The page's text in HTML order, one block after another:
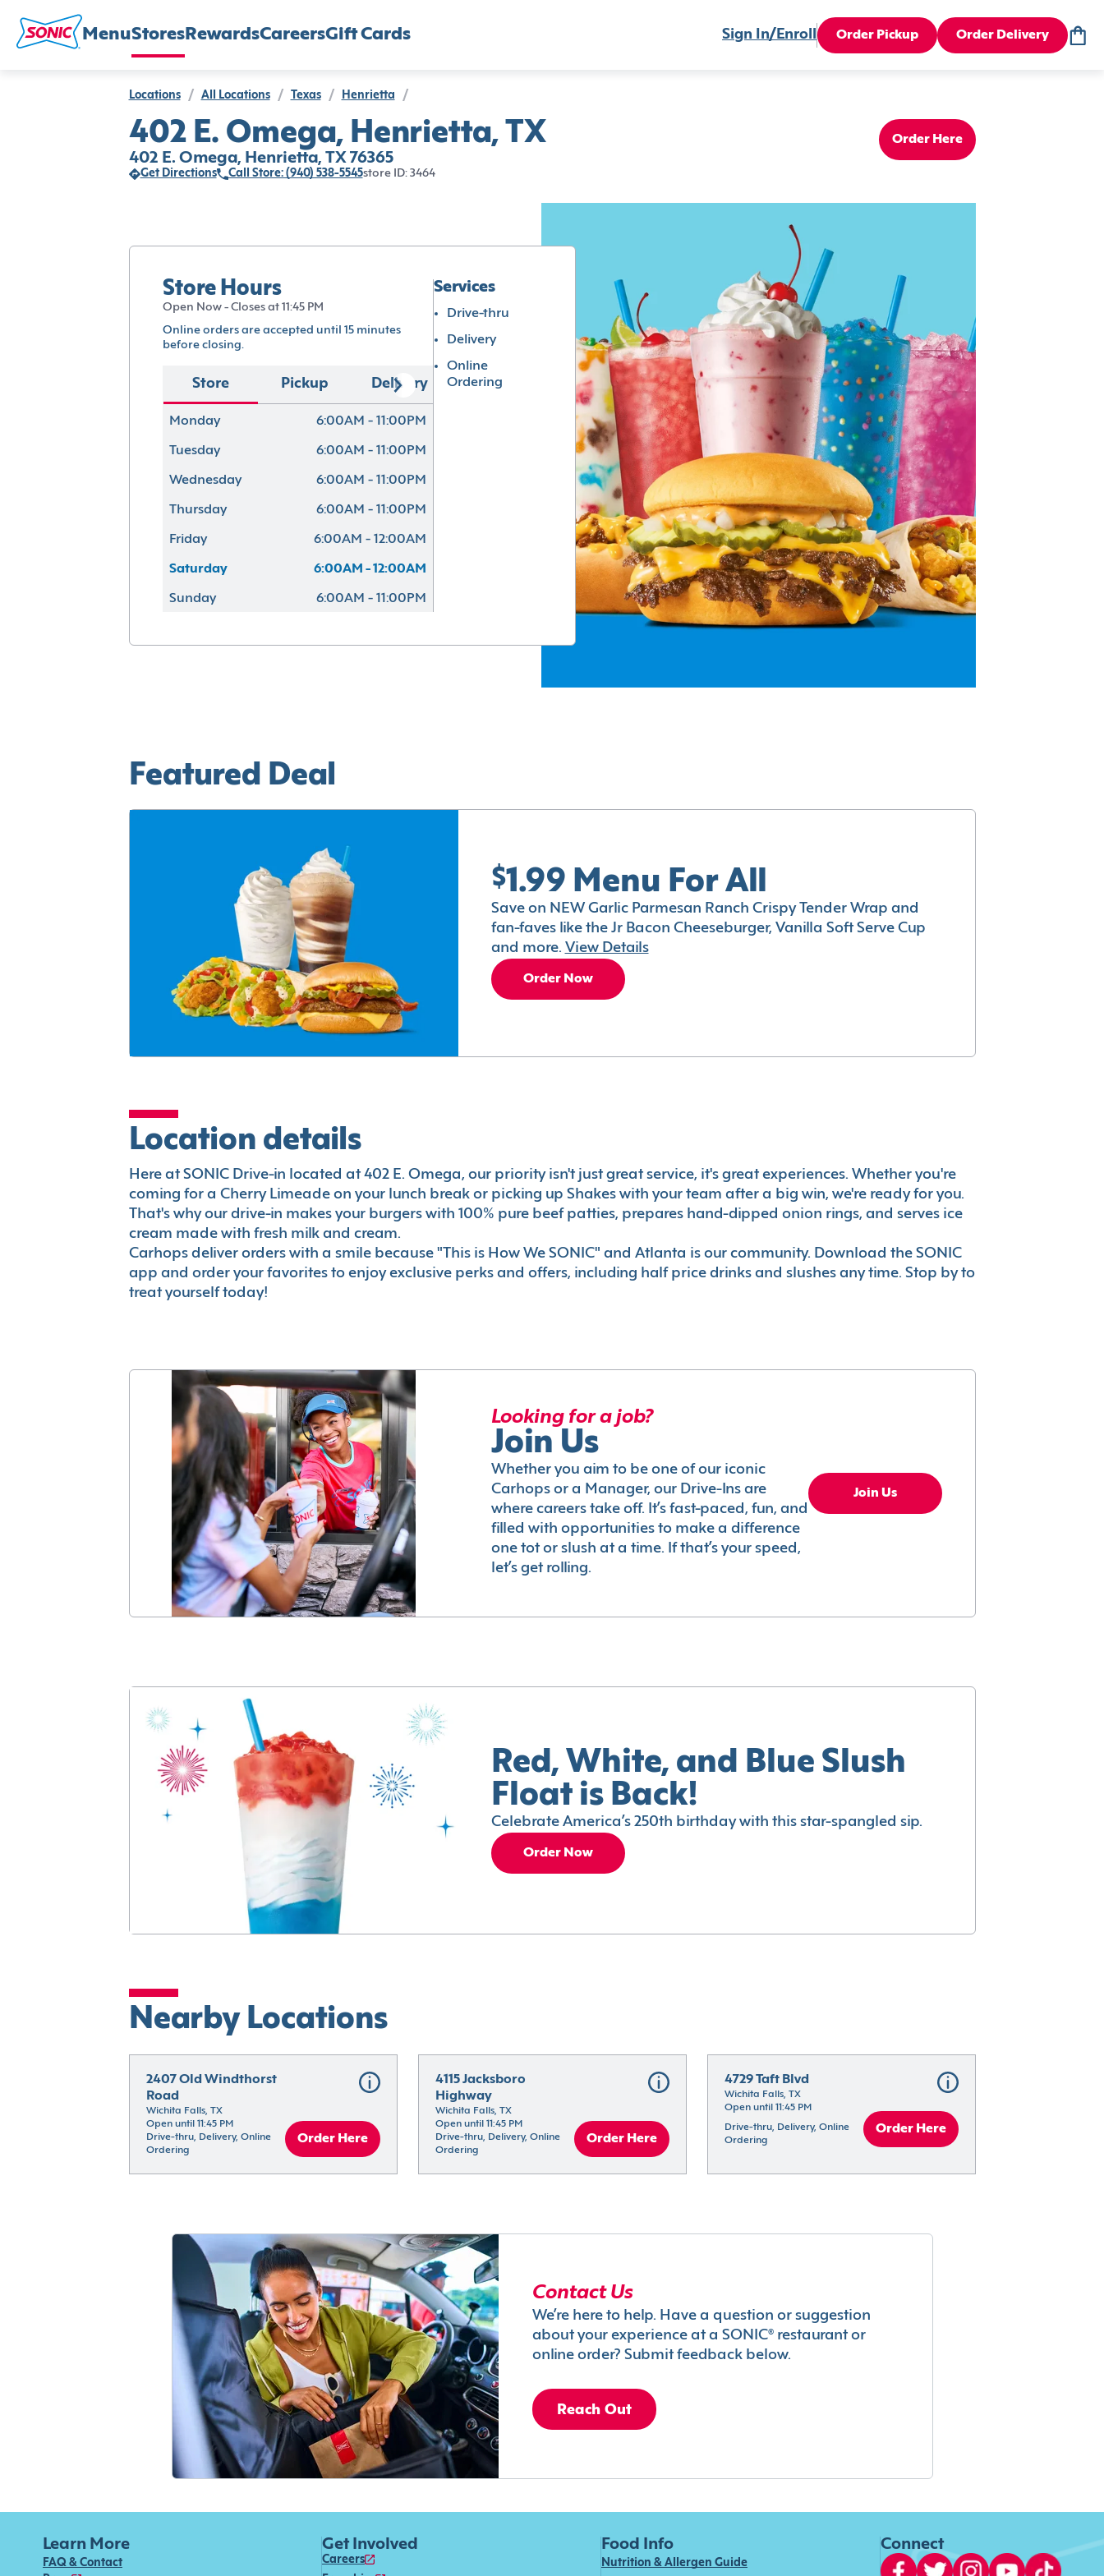
MenuStores RewardsCareersGift Cards Sign In/Enroll Order Pickup Order Delivery
Locations / All Locations / Texas / Henrietta /
402 E. Omega, Henrietta, TX
402 E. Omega, Henrietta, TX 76365
Get Directions Call Store: (940) 538-5545store ID: 3464
Order Here
Store Hours
Open Now - Closes at 11:45 PM
Online orders are accepted until 15 minutes
before closing.
Store Pickup Delivery
Monday 6:00AM - 11:00PM
Tuesday 6:00AM - 11:00PM
Wednesday 6:00AM - 11:00PM
Thursday 6:00AM - 11:00PM
Friday 6:00AM - 12:00AM
Saturday 6:00AM - 12:00AM
Sunday 6:00AM - 11:00PM
Services
Drive-thru
Delivery
Online
Ordering
Featured Deal
$1.99 Menu For All
Save on NEW Garlic Parmesan Ranch Crispy Tender Wrap and
fan-faves like the Jr Bacon Cheeseburger, Vanilla Soft Serve Cup
and more. View Details
Order Now
Location details
Here at SONIC Drive-in located at 402 E. Omega, our priority isn't just great service, it's great experiences. Whether you're
coming for a Cherry Limeade on your lunch break or picking up Shakes with your team after a big win, we're ready for you.
That's why our drive-in makes your burgers with 100% pure beef patties, prepares hand-dipped onion rings, and serves ice
cream made with fresh milk and cream.
Carhops deliver orders with a smile because "This is How We SONIC" and Atlanta is our community. Download the SONIC
app and order your favorites to enjoy exclusive perks and offers, including half price drinks and slushes any time. Stop by to
treat yourself today!
Looking for a job?
Join Us
Whether you aim to be one of our iconic
Carhops or a Manager, our Drive-Ins are
where careers take off. It’s fast-paced, fun, and
filled with opportunities to make a difference
one tot or slush at a time. If that’s your speed,
let’s get rolling.
Join Us
Red, White, and Blue Slush
Float is Back!
Celebrate America’s 250th birthday with this star-spangled sip.
Order Now
Nearby Locations
2407 Old Windthorst
Road
Wichita Falls, TX
Open until 11:45 PM
Drive-thru, Delivery, Online
Ordering
Order Here
4115 Jacksboro
Highway
Wichita Falls, TX
Open until 11:45 PM
Drive-thru, Delivery, Online
Ordering
Order Here
4729 Taft Blvd
Wichita Falls, TX
Open until 11:45 PM
Drive-thru, Delivery, Online
Ordering
Order Here
Contact Us
We’re here to help. Have a question or suggestion
about your experience at a SONIC® restaurant or
online order? Submit feedback below.
Reach Out
Learn More
FAQ & Contact
Get Involved
Careers
Food Info
Nutrition & Allergen Guide
Connect